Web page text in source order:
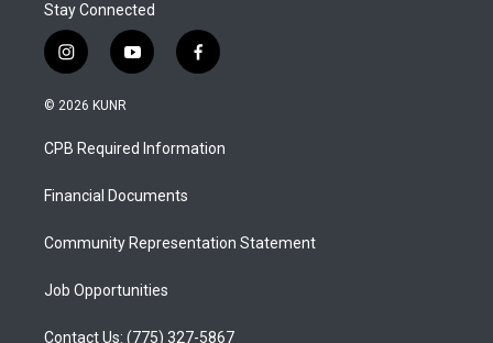
Stay Connected
i
n
s
a
g
a
y
o
u
b
f
a
b
o
© 2026 KUNR
CPB Required Information
Financial Documents
Community Representation Statement
Job Opportunities
Contact Us: (775) 327-5867